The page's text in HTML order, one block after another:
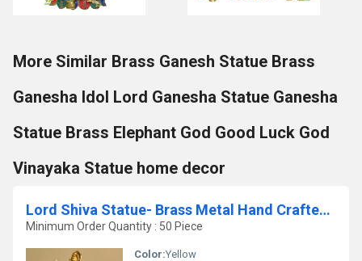
More Similar Brass Ganesh Statue Brass
Ganesha Idol Lord Ganesha Statue Ganesha
Statue Brass Elephant God Good Luck God
Vinayaka Statue home decor
Lord Shiva Statue- Brass Metal Hand Crafted item for gift /Home/temple
Minimum Order Quantity : 50 Piece
Color:Yellow